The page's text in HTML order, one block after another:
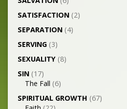
SATISFACTION(2)
SEPARATION(4)
SERVING(3)
SEXUALITY(8)
SIN(17)
The Fall (6)
SPIRITUAL GROWTH (67)